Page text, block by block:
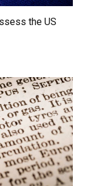
the US